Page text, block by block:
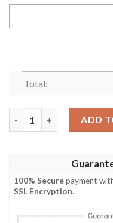
Total:
ADD
100% Securepayment
SSL Encryption.